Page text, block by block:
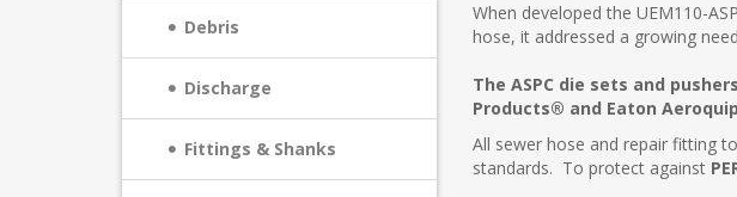
Debris
Discharge
Fittings & Shanks
When developed the UEM110-
hose, it addressed a growing
The ASPC die sets and
Products® and Eaton
All sewer hose and repair fitting
standards. To protect against